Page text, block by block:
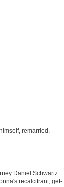
remarried,
Daniel Schwartz
recalcitrant, get-